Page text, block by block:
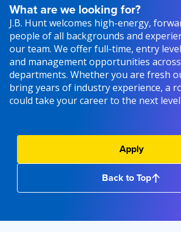
What are we looking for?
J.B. Hunt welcomes high-energy,
people of all backgrounds and
our team. We offer full-time, entry
and management opportunities
departments. Whether you are fresh
bring years of industry experience, a
could take your career to the next level.
Apply
Back to Top